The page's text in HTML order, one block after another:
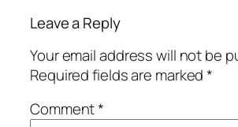
Leave a Reply
Your email address will not be
Required fields are marked*
Comment*